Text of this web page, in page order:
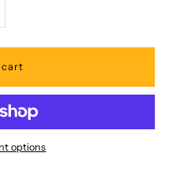
options